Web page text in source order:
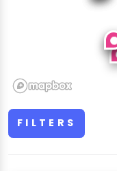
FILTERS